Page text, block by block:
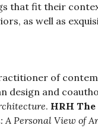
that fit their
as well as
of
design and
. HRH
A Personal View of